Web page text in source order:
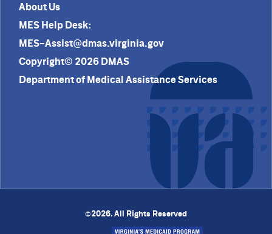
About Us
MES Help Desk:
MES-Assist@dmas.virginia.gov
Copyright© 2026 DMAS
Department of Medical Assistance Services
©2026. All Rights Reserved